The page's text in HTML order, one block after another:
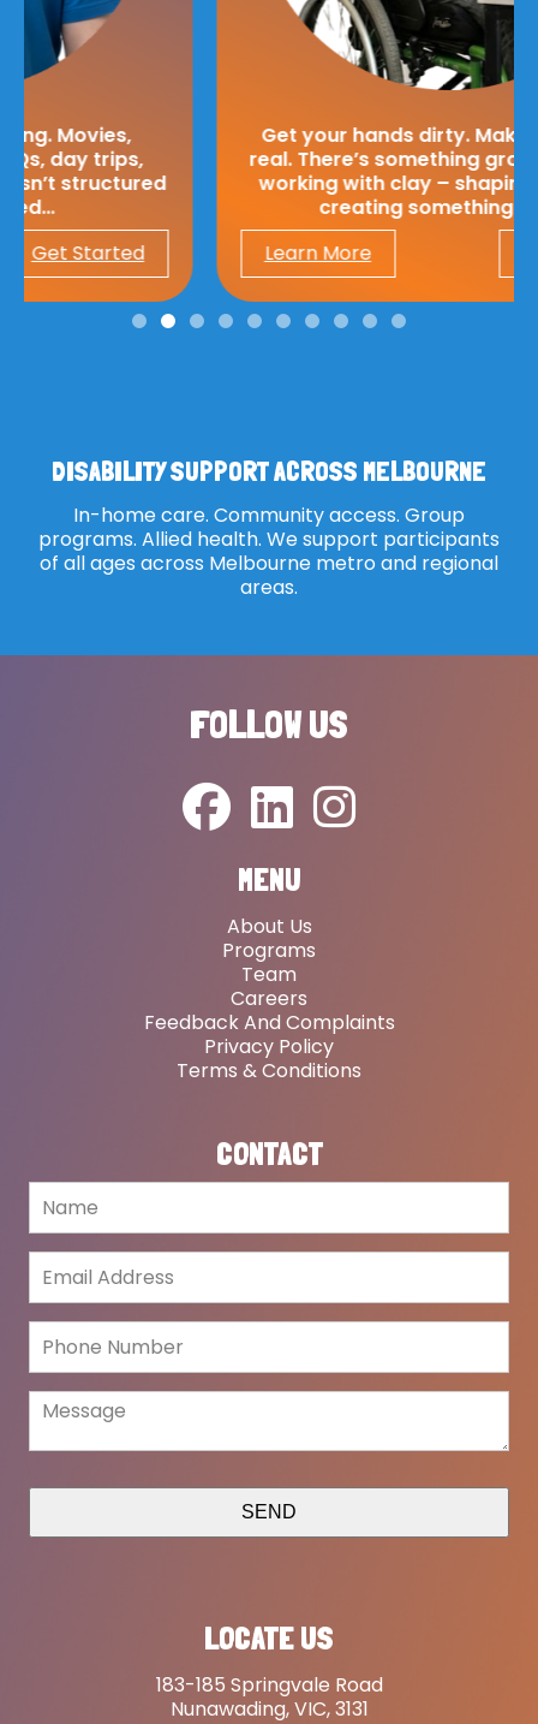
Get your hands dirty. Make something
real. There’s something grounding about
working with clay – shaping, moulding,
creating something from…
Learn More
Get Started
DISABILITY SUPPORT ACROSS MELBOURNE
In-home care. Community access. Group
programs. Allied health. We support participants
of all ages across Melbourne metro and regional
areas.
FOLLOW US
MENU
About Us
Programs
Team
Careers
Feedback And Complaints
Privacy Policy
Terms & Conditions
CONTACT
SEND
LOCATE US
183-185 Springvale Road
Nunawading, VIC, 3131